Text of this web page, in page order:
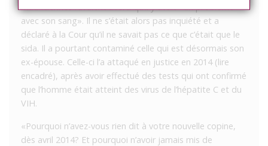
mauriciennes l’avaient averti qu’il y avait «un problème
avec son sang». Il ne s’était alors pas inquiété et a
déclaré à la Cour qu’il ne savait pas ce que c’était que le
sida. Il a pourtant contaminé celle qui est désormais son
ex-épouse. Celle-ci l’a attaqué en justice en 2014 (lire
encadré), après avoir effectué des tests qui ont confirmé
que l’homme était atteint des virus de l’hépatite C et du
VIH.
«Pourquoi n’avez-vous rien dit à votre nouvelle copine,
dès avril 2014? Et pourquoi n’avoir jamais mis de